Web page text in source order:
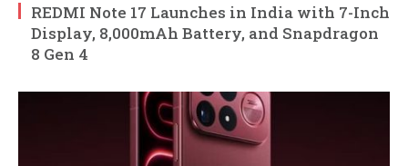
REDMI Note 17 Launches in India with 7-Inch
Display, 8,000mAh Battery, and Snapdragon
8 Gen 4